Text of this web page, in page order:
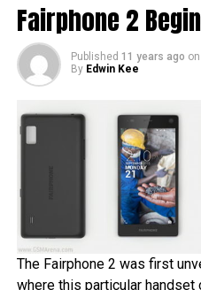
Fairphone 2
Published 11 years ago on
By Edwin Kee
The Fairphone 2 was first
where this particular handset